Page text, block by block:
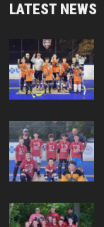
LATEST NEWS